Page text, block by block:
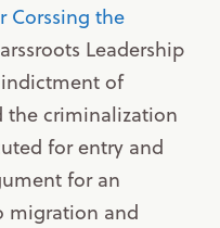
Corssing the
Leadership
indictment of
the criminalization
for entry and
for an
migration and